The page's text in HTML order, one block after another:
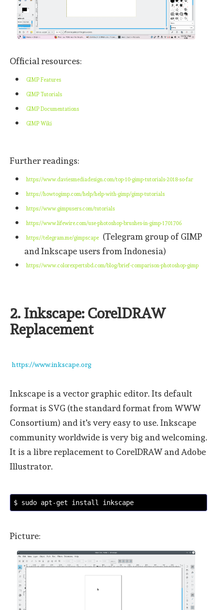
Official resources:
GIMP Features
GIMP Tutorials
GIMP Documentations
GIMP Wiki
Further readings:
https://www.daviesmediadesign.com/top-10-gimp-tutorials-2018-so-far
https://howtogimp.com/help/help-with-gimp/gimp-tutorials
https://www.gimpusers.com/tutorials
https://www.lifewire.com/use-photoshop-brushes-in-gimp-1701706
https://telegram.me/gimpscape
(Telegram group of GIMP
and Inkscape users from Indonesia)
https://www.colorexpertsbd.com/blog/brief-comparison-photoshop-gimp
2. Inkscape: CorelDRAW
Replacement
https://www.inkscape.org
Inkscape is a vector graphic editor. Its default
format is SVG (the standard format from WWW
Consortium) and it's very easy to use. Inkscape
community worldwide is very big and welcoming.
It is a libre replacement to CorelDRAW and Adobe
Illustrator.
$ sudo apt-get install inkscape
Picture: